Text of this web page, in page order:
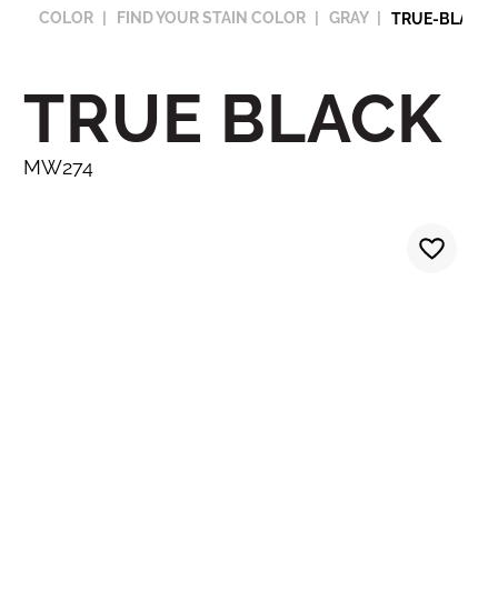
COLOR FIND YOUR STAIN COLOR GRAY TRUE-
TRUE BLACK
MW274